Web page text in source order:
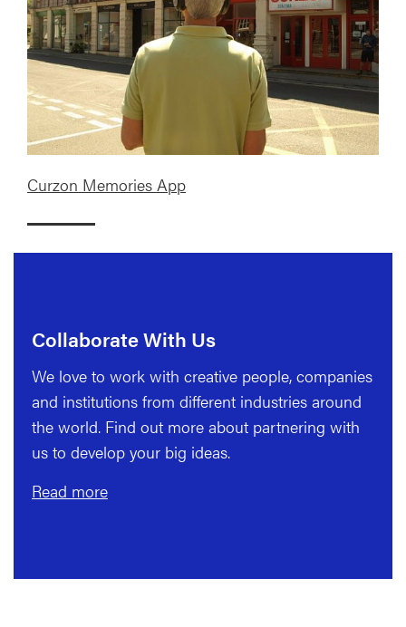
Curzon Memories App
Collaborate With Us
We love to work with creative people, companies
and institutions from different industries around
the world. Find out more about partnering with
us to develop your big ideas.
Read more